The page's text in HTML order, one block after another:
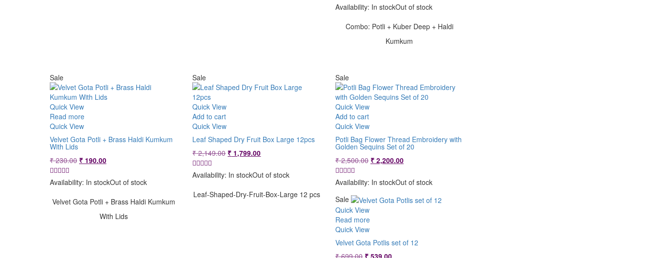
was:
₹ 270.00.
is:
Availability: In stockOut of stock
Combo: Potli + Kuber Deep + Haldi
Kumkum
Sale
Quick View
Read more
Quick View
Velvet Gota Potli + Brass Haldi Kumkum
With Lids
₹230.00 Original
was:
₹ 230.00.
₹ 190.00Current
is:
Availability: In stockOut of stock
Velvet Gota Potli + Brass Haldi Kumkum
With Lids
Sale
Quick View
Add to cart
Quick View
Leaf Shaped Dry Fruit Box Large 12pcs
₹2,149.00 Original
was:
₹ 1,799.00Current
is:
Availability: In stockOut of stock
Leaf-Shaped-Dry-Fruit-Box-Large 12 pcs
Sale
Quick View
Add to cart
Quick View
Potli Bag Flower Thread Embroidery with
Golden Sequins Set of 20
₹2,500.00 Original
was:
₹2,200.00Current
is:
Availability: In stockOut of stock
Sale
Quick View
Read more
Quick View
Velvet Gota Potlis set of 12
Original Current